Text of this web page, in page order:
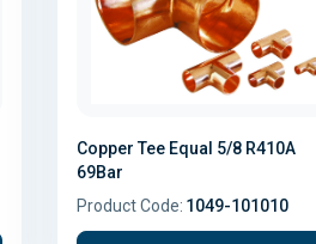
Copper Tee Equal 5/8 R410A
69Bar
Product Code: 1049-101010